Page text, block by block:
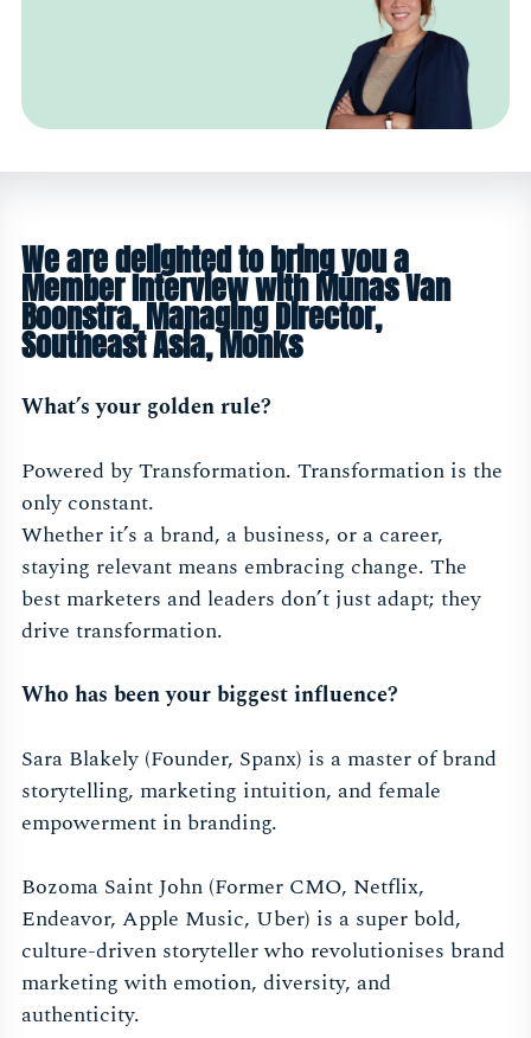
We are delighted to bring you a
Member Interview with Munas Van
Boonstra, Managing Director,
Southeast Asia, Monks
What’s your golden rule?
Powered by Transformation. Transformation is the
only constant.
Whether it’s a brand, a business, or a career,
staying relevant means embracing change. The
best marketers and leaders don’t just adapt; they
drive transformation.
Who has been your biggest influence?
Sara Blakely (Founder, Spanx) is a master of brand
storytelling, marketing intuition, and female
empowerment in branding.
Bozoma Saint John (Former CMO, Netflix,
Endeavor, Apple Music, Uber) is a super bold,
culture-driven storyteller who revolutionises brand
marketing with emotion, diversity, and
authenticity.